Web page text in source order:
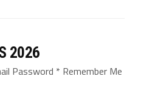
2026
Password * Remember Me